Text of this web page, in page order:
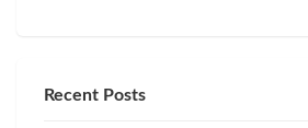
Recent Posts